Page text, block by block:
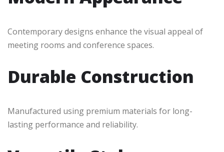
Contemporary designs enhance the visual appeal of
meeting rooms and conference spaces.
Durable Construction
Manufactured using premium materials for long-
lasting performance and reliability.